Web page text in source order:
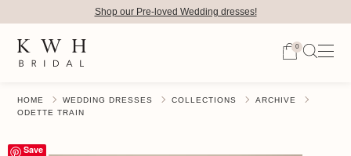
0
Shop our Pre-loved Wedding dresses!
HOME WEDDING DRESSES COLLECTIONS
ARCHIVE
ODETTE TRAIN
Save